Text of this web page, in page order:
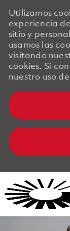
Utilizamos
experiencia
sitio y
usamos las
visitando
cookies. Si
nuestro uso